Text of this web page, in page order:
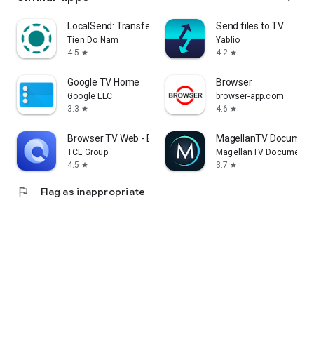
LocalSend: Transfer Files
Tien Do Nam
4.5 star
Send files to TV
Yablio
4.2 star
Google TV Home
Google LLC
3.3 star
Browser
browser-app.com
4.6 star
Browser TV Web - BrowseHere
TCL Group
4.5 star
MagellanTV
MagellanTV
3.7 star
flag Flag as inappropriate